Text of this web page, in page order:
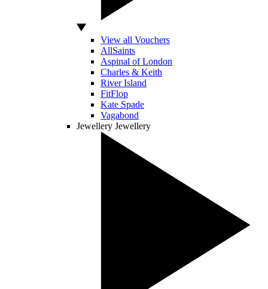
View all Vouchers
AllSaints
Aspinal of London
Charles & Keith
River Island
FitFlop
Kate Spade
Vagabond
Jewellery Jewellery